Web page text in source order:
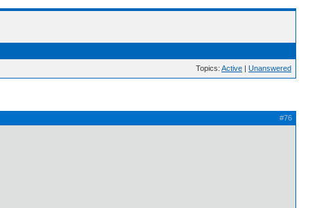
Topics: Active | Unanswered
#76